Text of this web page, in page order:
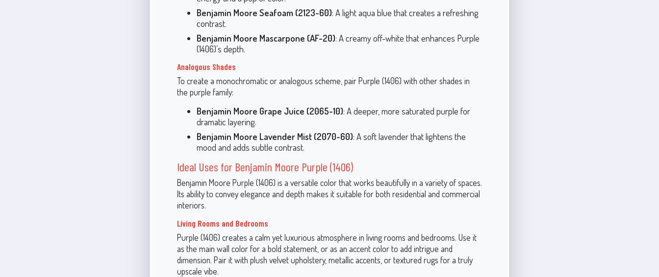
Benjamin Moore Seafoam (2123-60): A light aqua blue that creates a refreshing
contrast.
Benjamin Moore Mascarpone (AF-20): A creamy off-white that enhances Purple
(1406)’s depth.
Analogous Shades
To create a monochromatic or analogous scheme, pair Purple (1406) with other shades in
the purple family:
Benjamin Moore Grape Juice (2065-10): A deeper, more saturated purple for
dramatic layering.
Benjamin Moore Lavender Mist (2070-60): A soft lavender that lightens the
mood and adds subtle contrast.
Ideal Uses for Benjamin Moore Purple (1406)
Benjamin Moore Purple (1406) is a versatile color that works beautifully in a variety of spaces.
Its ability to convey elegance and depth makes it suitable for both residential and commercial
interiors.
Living Rooms and Bedrooms
Purple (1406) creates a calm yet luxurious atmosphere in living rooms and bedrooms. Use it
as the main wall color for a bold statement, or as an accent color to add intrigue and
dimension. Pair it with plush velvet upholstery, metallic accents, or textured rugs for a truly
upscale vibe.